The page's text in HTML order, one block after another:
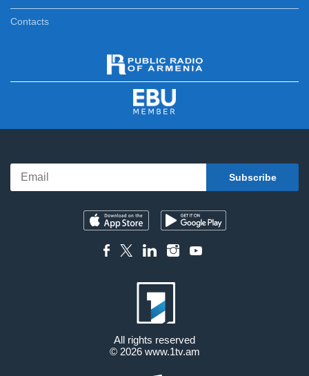
Contacts
All rights reserved
© 2026 www.1tv.am